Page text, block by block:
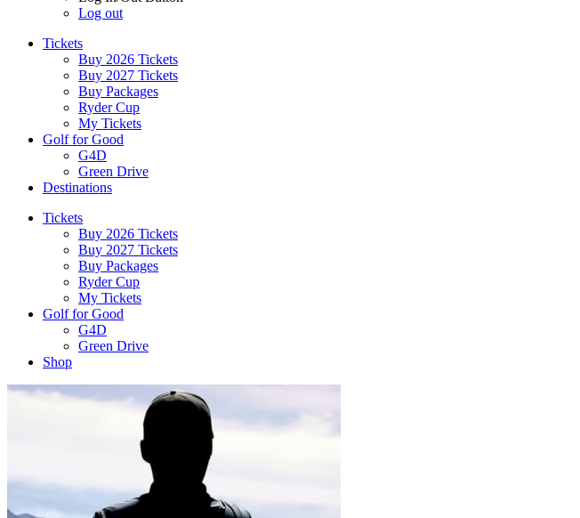
Log out
Tickets
Buy 2026 Tickets
Buy 2027 Tickets
Buy Packages
Ryder Cup
My Tickets
Golf for Good
G4D
Green Drive
Destinations
Tickets
Buy 2026 Tickets
Buy 2027 Tickets
Buy Packages
Ryder Cup
My Tickets
Golf for Good
G4D
Green Drive
Shop